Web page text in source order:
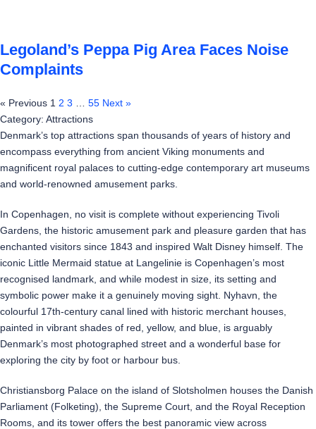
Legoland’s Peppa Pig Area Faces Noise
Complaints
« Previous 1 2 3 55 Next »
Category: Attractions
Denmark’s top attractions span thousands of years of history and
encompass everything from ancient Viking monuments and
magnificent royal palaces to cutting-edge contemporary art museums
and world-renowned amusement parks.
In Copenhagen, no visit is complete without experiencing Tivoli
Gardens, the historic amusement park and pleasure garden that has
enchanted visitors since 1843 and inspired Walt Disney himself. The
iconic Little Mermaid statue at Langelinie is Copenhagen’s most
recognised landmark, and while modest in size, its setting and
symbolic power make it a genuinely moving sight. Nyhavn, the
colourful 17th-century canal lined with historic merchant houses,
painted in vibrant shades of red, yellow, and blue, is arguably
Denmark’s most photographed street and a wonderful base for
exploring the city by foot or harbour bus.
Christiansborg Palace on the island of Slotsholmen houses the Danish
Parliament (Folketing), the Supreme Court, and the Royal Reception
Rooms, and its tower offers the best panoramic view across